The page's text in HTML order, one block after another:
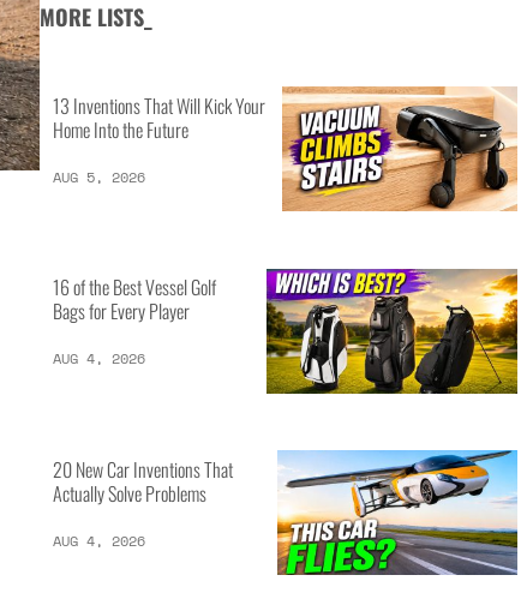
MORE LISTS_
13 Inventions That Will Kick Your
Home Into the Future
AUG 5, 2026
16 of the Best Vessel Golf
Bags for Every Player
AUG 4, 2026
20 New Car Inventions That
Actually Solve Problems
AUG 4, 2026